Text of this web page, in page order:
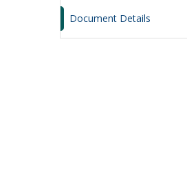
Document Details